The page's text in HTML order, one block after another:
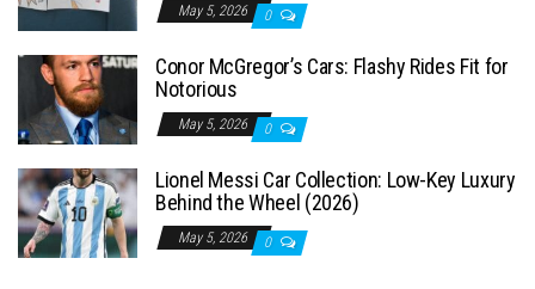
May 5, 2026 0
Conor McGregor’s Cars: Flashy Rides Fit for
Notorious
May 5, 2026 0
Lionel Messi Car Collection: Low-Key Luxury
Behind the Wheel (2026)
May 5, 2026 0